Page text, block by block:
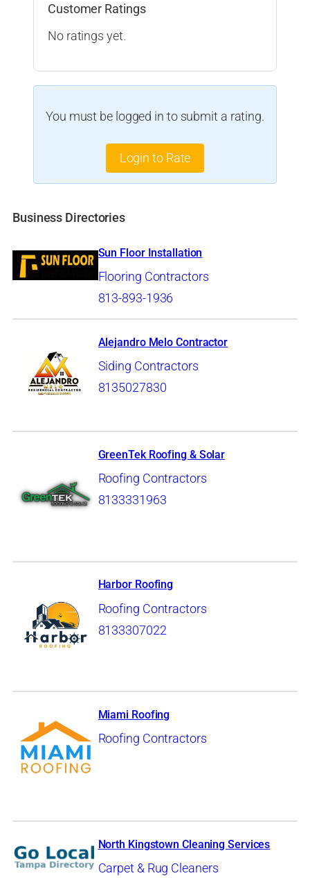
Customer Ratings
No ratings yet.
You must be logged in to submit a rating.
Login to Rate
Business Directories
Sun Floor Installation
Flooring Contractors
813-893-1936
Alejandro Melo Contractor
Siding Contractors
8135027830
GreenTek Roofing & Solar
Roofing Contractors
8133331963
Harbor Roofing
Roofing Contractors
8133307022
Miami Roofing
Roofing Contractors
North Kingstown Cleaning Services
Carpet & Rug Cleaners